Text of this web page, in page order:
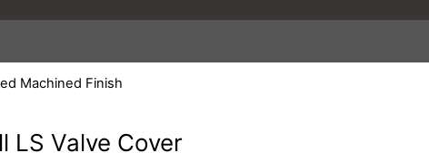
Machined Finish
LS Valve Cover